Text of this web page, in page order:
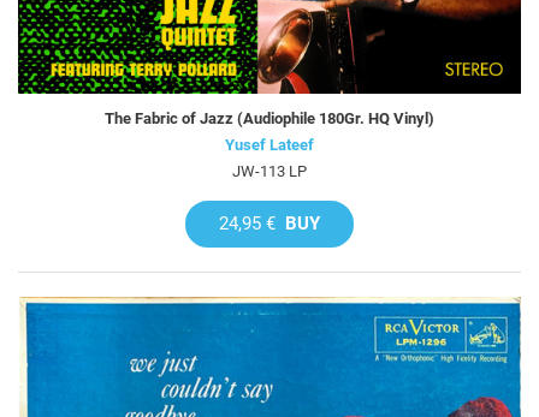
The Fabric of Jazz (Audiophile 180Gr. HQ Vinyl)
Yusef Lateef
JW-113 LP
24,95 € BUY